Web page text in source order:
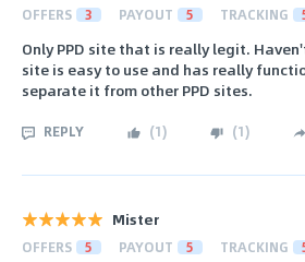
OFFERS 3 PAYOUT 5 TRACKING
Only PPD site that is really legit.
site is easy to use and has really
separate it from other PPD sites.
REPLY (1) (1)
Mister
OFFERS 5 PAYOUT 5 TRACKING